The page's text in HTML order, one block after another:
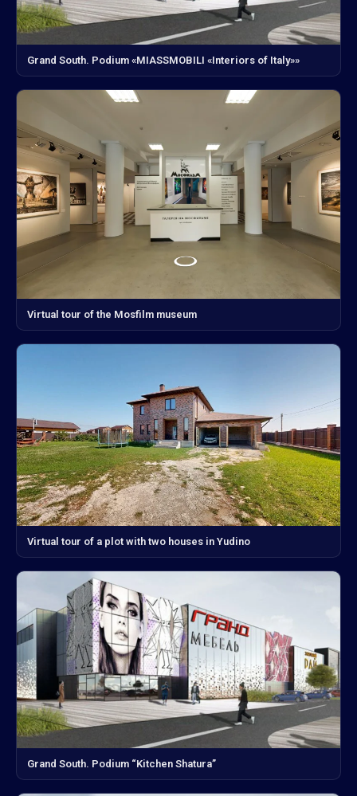
Grand South. Podium «MIASSMOBILI «Interiors of Italy»»
Virtual tour of the Mosfilm museum
Virtual tour of a plot with two houses in Yudino
Grand South. Podium “Kitchen Shatura”